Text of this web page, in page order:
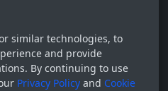
similar technologies, to
and provide
By continuing to use
Privacy Policy and Cookie